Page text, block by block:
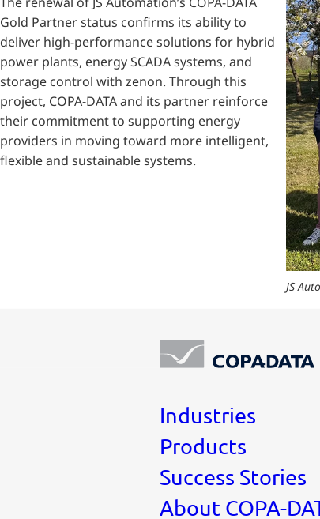
Gold Partner status confirms its ability to
deliver high-performance solutions for hybrid
power plants, energy SCADA systems, and
storage control with zenon. Through this
project, COPA-DATA and its partner reinforce
their commitment to supporting energy
providers in moving toward more intelligent,
flexible and sustainable systems.
JS
Industries
Products
Success Stories
About COPA-